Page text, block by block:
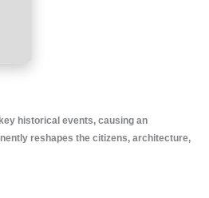
historical events, causing an
reshapes the citizens, architecture,